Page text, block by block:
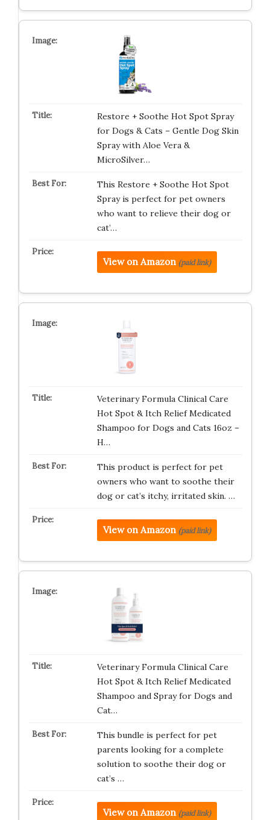
Restore + Soothe Hot Spot Spray
for Dogs & Cats – Gentle Dog Skin
Spray with Aloe Vera &
MicroSilver…
This Restore + Soothe Hot Spot
Spray is perfect for pet owners
who want to relieve their dog or
cat’…
View on Amazon (paid link)
Veterinary Formula Clinical Care
Hot Spot & Itch Relief Medicated
Shampoo for Dogs and Cats 16oz –
H…
This product is perfect for pet
owners who want to soothe their
dog or cat’s itchy, irritated skin. …
View on Amazon (paid link)
Veterinary Formula Clinical Care
Hot Spot & Itch Relief Medicated
Shampoo and Spray for Dogs and
Cat…
This bundle is perfect for pet
parents looking for a complete
solution to soothe their dog or
cat’s …
View on Amazon (paid link)